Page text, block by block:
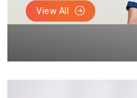
View All